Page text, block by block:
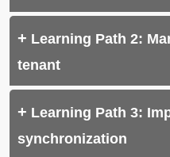
Learning Path 2:
tenant
Learning Path 3:
synchronization